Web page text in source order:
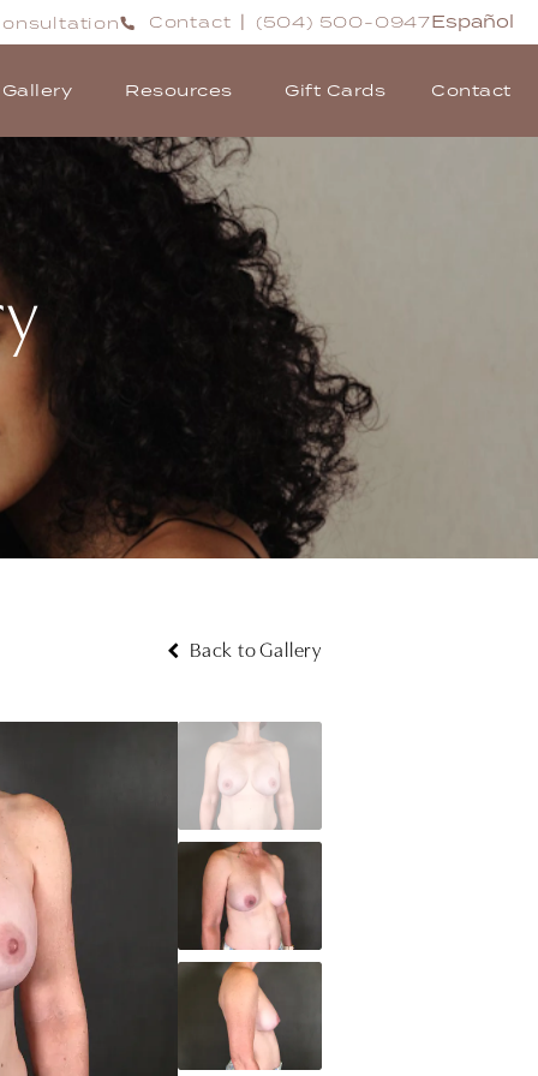
Contact (504) 500-0947Español
Gallery Resources Gift Cards Contact
Back to Gallery